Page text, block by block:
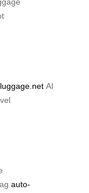
AI
auto-